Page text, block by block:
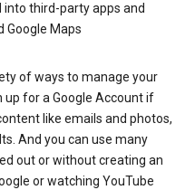
third-party apps and
Google Maps
of ways to manage your
up for a Google Account if
like emails and photos,
And you can use many
out or without creating an
or watching YouTube